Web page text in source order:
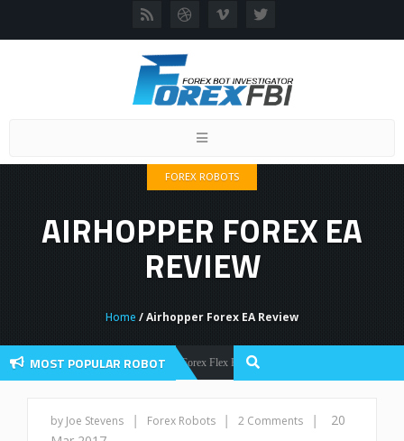
Toggle
FOREX ROBOTS
AIRHOPPER FOREX EA
REVIEW
Home / Airhopper Forex EA Review
MOST POPULAR ROBOT
Forex Robots Forex Flex EA Review And User Discussion 2022
by Joe Stevens | Forex Robots | 2 Comments |
20